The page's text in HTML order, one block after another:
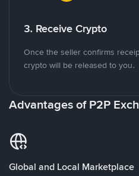
3. Receive Crypto
Once the seller confirms
crypto will be released to you.
Advantages of P2P
Global and Local Marketplace